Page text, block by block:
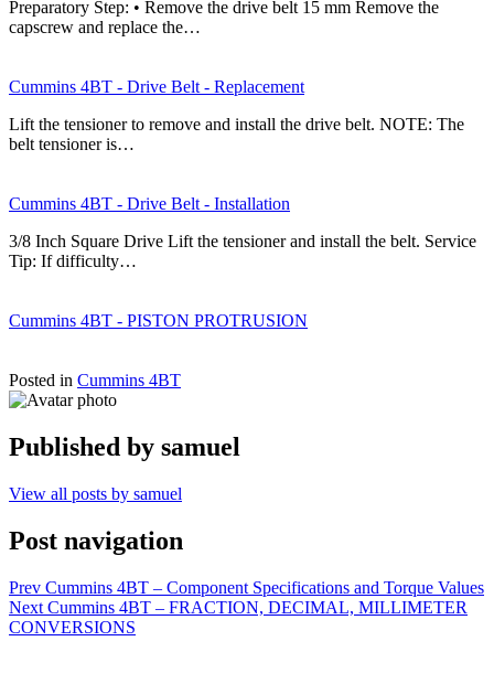
Preparatory Step: • Remove the drive belt 15 mm Remove the
capscrew and replace the…
Cummins 4BT - Drive Belt - Replacement
Lift the tensioner to remove and install the drive belt. NOTE: The
belt tensioner is…
Cummins 4BT - Drive Belt - Installation
3/8 Inch Square Drive Lift the tensioner and install the belt. Service
Tip: If difficulty…
Cummins 4BT - PISTON PROTRUSION
Posted in Cummins 4BT
Published by samuel
View all posts by samuel
Post navigation
Prev Cummins 4BT – Component Specifications and Torque Values
Next Cummins 4BT – FRACTION, DECIMAL, MILLIMETER
CONVERSIONS